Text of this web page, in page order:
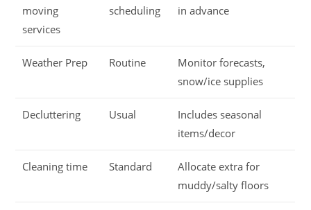
moving
services
scheduling
in advance
Weather Prep Routine
Monitor forecasts,
snow/ice supplies
Decluttering Usual
Includes seasonal
items/decor
Cleaning time Standard
Allocate extra for
muddy/salty floors